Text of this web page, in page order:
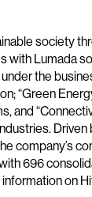
society
Lumada
the
“Green
and
Driven
company’s
696
on